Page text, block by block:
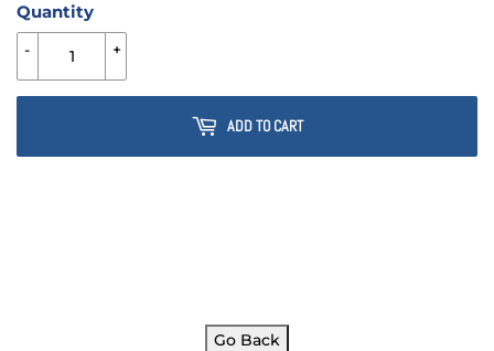
Quantity
+
-
ADD TO CART
Go Back